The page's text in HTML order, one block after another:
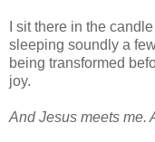
I sit there in the
sleeping soundly a
being transformed
joy.
And Jesus meets me.